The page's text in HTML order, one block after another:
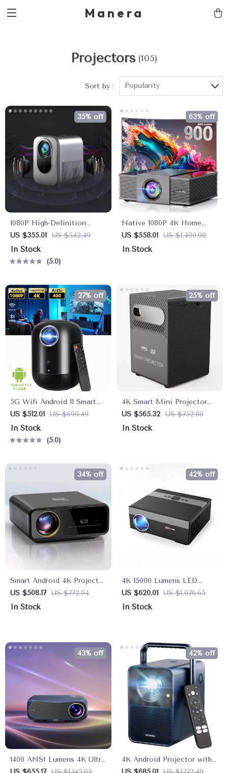
Manera
Projectors (105)
Sort by : Popularity
1080P High-Definition
Smart Home Theater
Projector with Dolby Audio,
Keystone Correction
US $355.01 US $542.49
35% off
In Stock
5.0
Native 1080P 4K Home
Theater Projector with
Auto Focus and WiFi
US $558.01 US $1,490.98
63% off
In Stock
5G Wifi Android 11 Smart
Full HD 1080P LED
Projector
US $512.01 US $699.49
27% off
In Stock
5.0
4K Smart Mini Projector
with 3D, Android OS, WiFi
& Built-in Battery
US $565.32 US $752.80
25% off
In Stock
Smart Android 4K Projector
with Auto Focus and Full
HD 1080P Display
US $508.17 US $772.94
34% off
In Stock
4K 15000 Lumens LED
Projector with Android 5G
WiFi
US $620.01 US $1,076.65
42% off
In Stock
1400 ANSI Lumens 4K Ultra
HD Home Theater
43% off
4K Android Projector with
1000 ANSI Lumens, Dolby
42% off